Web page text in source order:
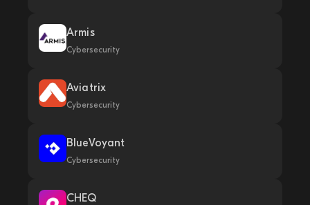
Armis
Cybersecurity
Aviatrix
Cybersecurity
BlueVoyant
Cybersecurity
CHEQ